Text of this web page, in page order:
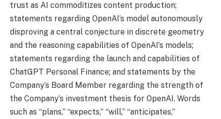
trust as AI commoditizes content production;
statements regarding OpenAI’s model autonomously
disproving a central conjecture in discrete geometry
and the reasoning capabilities of OpenAI’s models;
statements regarding the launch and capabilities of
ChatGPT Personal Finance; and statements by the
Company’s Board Member regarding the strength of
the Company’s investment thesis for OpenAI. Words
such as “plans,” “expects,” “will,” “anticipates,”